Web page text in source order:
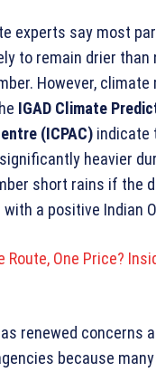
experts say most
to remain drier than
However, climate
IGAD Climate
(ICPAC) indicate
heavier
short rains if the
a positive Indian
Route, One Price?
renewed concerns
because